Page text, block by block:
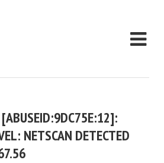
[ABUSEID:9DC75E:12]:
NETSCAN DETECTED